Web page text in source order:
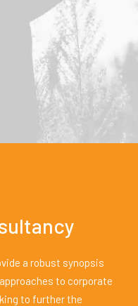
a robust synopsis
to corporate
to further the